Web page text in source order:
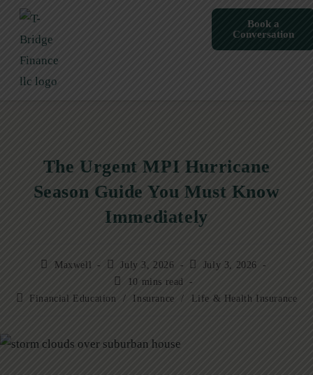
Book a
Conversation
The Urgent MPI Hurricane
Season Guide You Must Know
Immediately
Maxwell July 3, 2026
July 3, 2026
10 mins read
Financial Education
/ Insurance / Life & Health Insurance